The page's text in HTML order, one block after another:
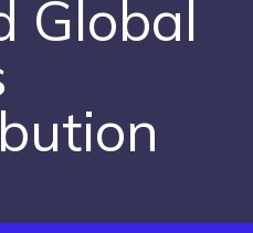
Global